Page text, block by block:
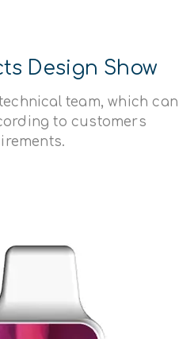
Design Show
team, which can
to customers